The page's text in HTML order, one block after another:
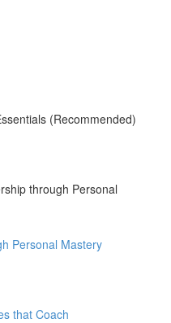
(Recommended)
through Personal
Personal Mastery
that Coach